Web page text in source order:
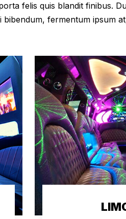
felis quis blandit finibus.
fermentum ipsum